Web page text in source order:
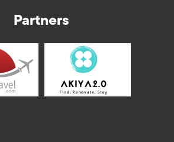
Partners